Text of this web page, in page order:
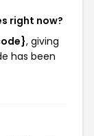
right now?
, giving
has been